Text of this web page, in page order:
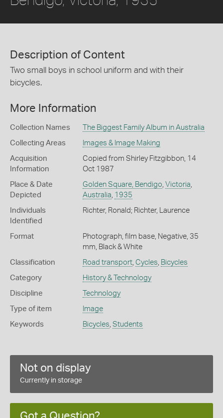
Description of Content
Two small boys in school uniform and with their
bicycles.
More Information
Collection Names The Biggest Family Album in Australia
Collecting Areas Images & Image Making
Acquisition
Information
Copied from Shirley Fitzgibbon, 14
Oct 1987
Place & Date
Depicted
Golden Square, Bendigo Victoria
Australia 1935
Individuals
Identified
Richter, Ronald; Richter, Laurence
Format
Photograph, film base, Negative, 35
mm, Black & White
Classification Road transport, Cycles Bicycles
Category History & Technology
Discipline Technology
Type of item Image
Keywords Bicycles Students
Not on display
Currently in storage